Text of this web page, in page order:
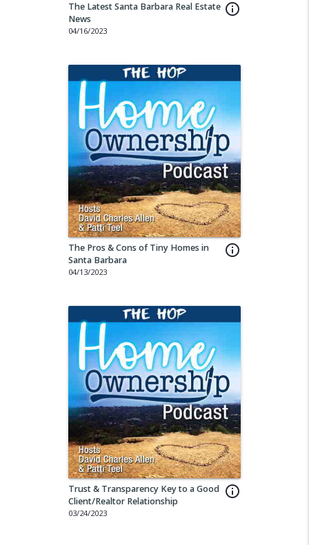
info_outline
The Latest Santa Barbara Real Estate
News
04/16/2023
info_outline
The Pros & Cons of Tiny Homes in
Santa Barbara
04/13/2023
info_outline
Trust & Transparency Key to a Good
Client/Realtor Relationship
03/24/2023